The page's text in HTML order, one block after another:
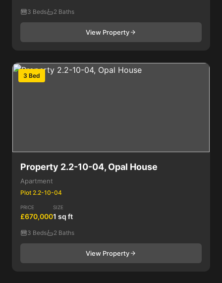
3 Beds 2 Baths
View Property
3 Bed
Property 2.2-10-04, Opal House
Apartment
Plot 2.2-10-04
PRICE
£670,000
SIZE
1 sq ft
3 Beds 2 Baths
View Property